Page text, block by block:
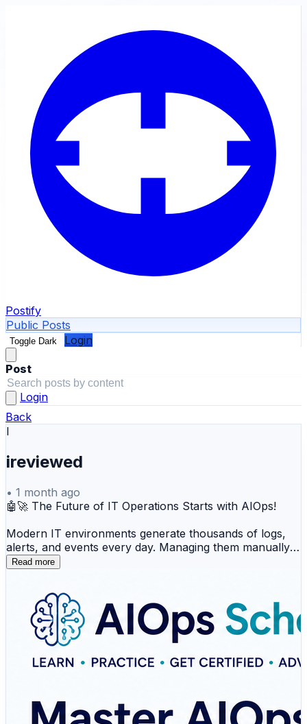
Postify
Public Posts
Toggle Dark Login
Post
Login
Back
I
ireviewed
• 1 month ago
🤖🚀 The Future of IT Operations Starts with AIOps!
Modern IT environments generate thousands of logs,
alerts, and events every day. Managing them manually is
no longer enough. That's where AIOps (Artificial
faster, identify root causes, and improve system
reliability.
AIOps School offers practical learning, certification
programs, and real-world training designed to help IT
professionals master the skills needed for intelligent
💡 What You'll Learn:
Read more